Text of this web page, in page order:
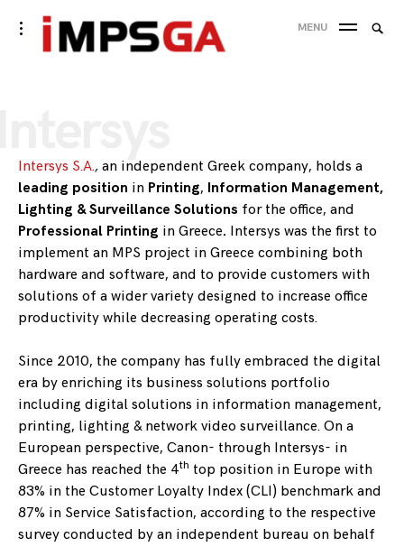
Skip
to
toggle
open/close
MENU
Intersys S.A., an independent Greek company, holds a
leading position in Printing, Information Management,
Lighting & Surveillance Solutions for the office, and
Professional Printing in Greece. Intersys was the first to
implement an MPS project in Greece combining both
hardware and software, and to provide customers with
solutions of a wider variety designed to increase office
productivity while decreasing operating costs.
Since 2010, the company has fully embraced the digital
era by enriching its business solutions portfolio
including digital solutions in information management,
printing, lighting & network video surveillance. On a
European perspective, Canon- through Intersys- in
Greece has reached the 4th top position in Europe with
83% in the Customer Loyalty Index (CLI) benchmark and
87% in Service Satisfaction, according to the respective
survey conducted by an independent bureau on behalf